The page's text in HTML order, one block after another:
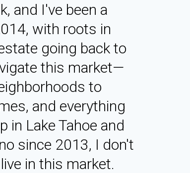
and I've been a
with roots in
going back to
this market—
to
and everything
in Lake Tahoe and
since 2013, I don't
in this market.